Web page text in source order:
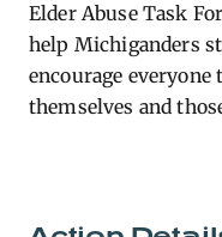
Elder Abuse Task
help Michiganders
encourage
themselves and